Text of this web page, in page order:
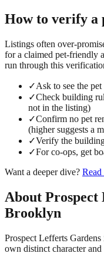
How to verify a
Listings often over-
for a claimed pet-friendly
run through this
✓Ask to see the
✓Check building
not in the listing)
✓Confirm no pet
(higher suggests a
✓Verify the
✓For co-ops, get
Want a deeper dive?
About Prospect
Brooklyn
Prospect Lefferts
own distinct character